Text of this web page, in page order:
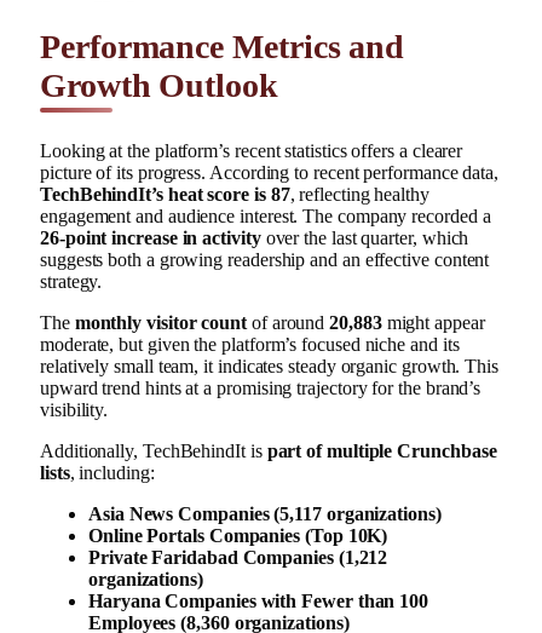
Performance Metrics and
Growth Outlook
Looking at the platform’s recent statistics offers a clearer
picture of its progress. According to recent performance data,
TechBehindIt’s heat score is 87, reflecting healthy
engagement and audience interest. The company recorded a
26-point increase in activityover the last quarter, which
suggests both a growing readership and an effective content
strategy.
The monthly visitor countof around20,883might appear
moderate, but given the platform’s focused niche and its
relatively small team, it indicates steady organic growth. This
upward trend hints at a promising trajectory for the brand’s
visibility.
Additionally, TechBehindIt is part of multiple Crunchbase
lists, including:
Asia News Companies (5,117 organizations)
Online Portals Companies (Top 10K)
Private Faridabad Companies (1,212
organizations)
Haryana Companies with Fewer than 100
Employees (8,360 organizations)